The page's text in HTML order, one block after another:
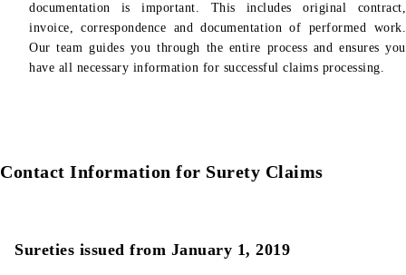
documentation is important. This includes original contract,
invoice, correspondence and documentation of performed work.
Our team guides you through the entire process and ensures you
have all necessary information for successful claims processing.
Contact Information for Surety Claims
Sureties issued from January 1, 2019